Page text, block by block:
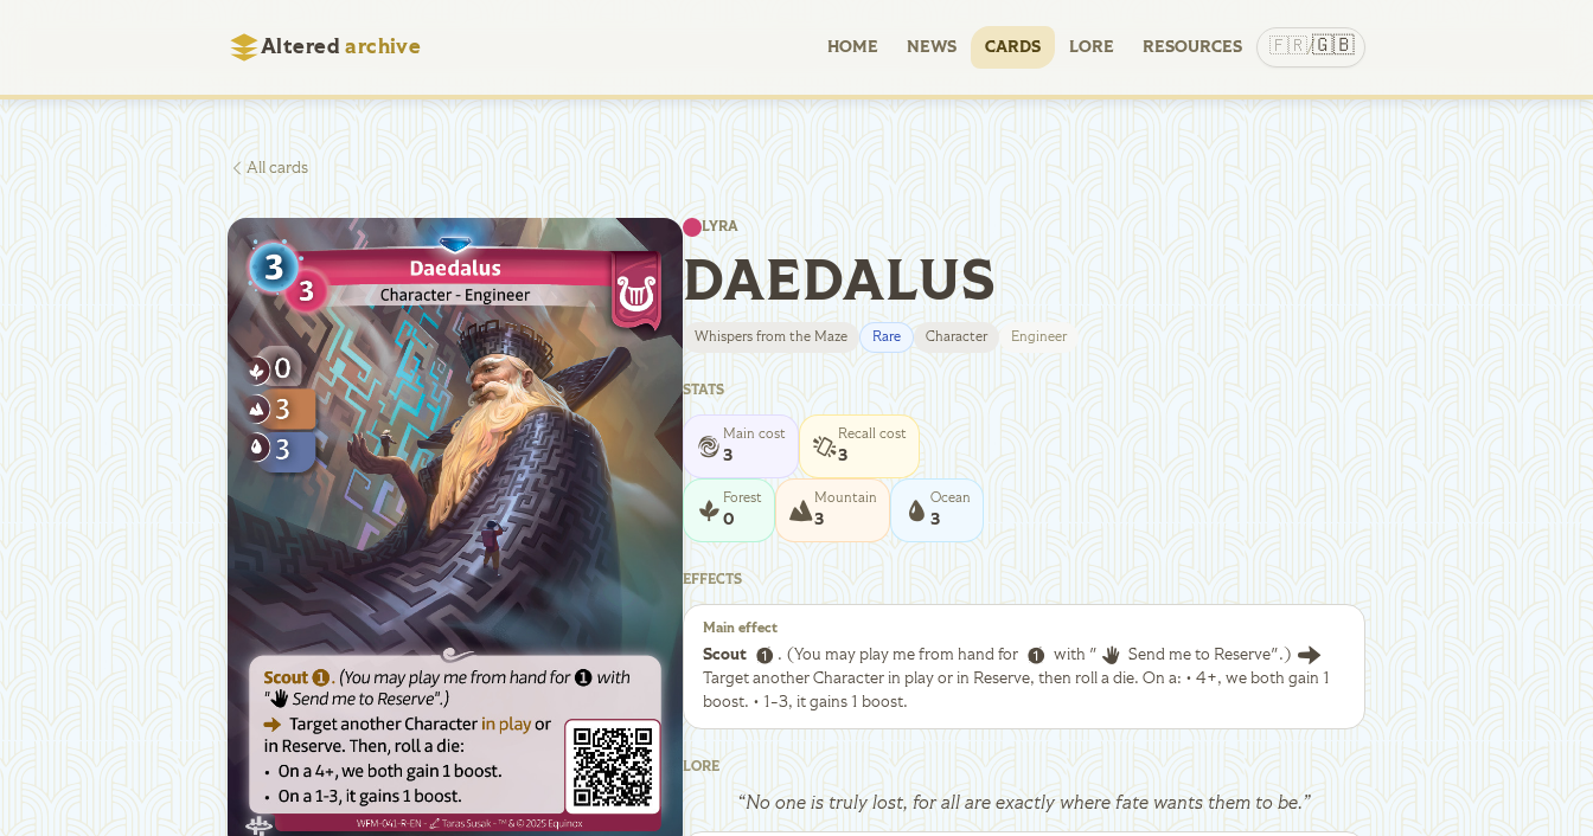
Altered archive HOME NEWS CARDS LORE RESOURCES 🇫🇷/🇬🇧
All cards
LYRA
DAEDALUS
Whispers from the Maze Rare Character Engineer
STATS
Main cost
3
Recall cost
3
Forest
0
Mountain
3
Ocean
3
EFFECTS
Main effect
Scout . (You may play me from hand for with "
Send me to Reserve".)
Target another Character in play or in Reserve, then roll a die. On a: • 4+, we both gain 1
boost. • 1-3, it gains 1 boost.
LORE
“No one is truly lost, for all are exactly where fate wants them to be.”